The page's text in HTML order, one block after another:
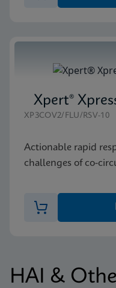
XP3COV2/FLU/RSV-10
Actionable rapid
challenges of co-
HAI &